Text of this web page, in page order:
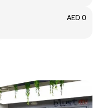
AED 0